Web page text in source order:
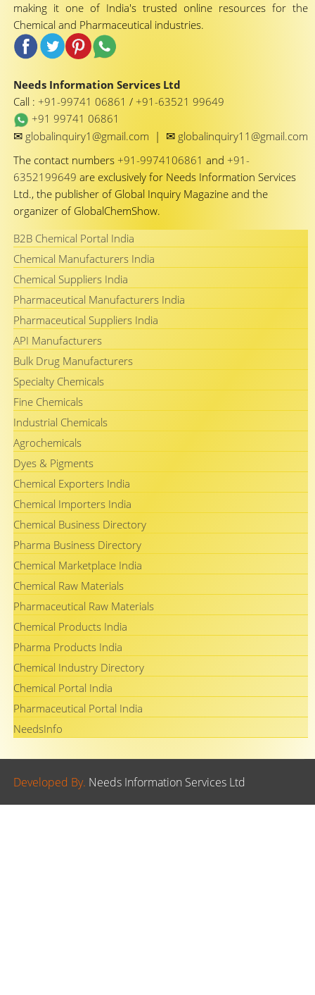
making it one of India's trusted online resources for the
Chemical and Pharmaceutical industries.
Needs Information Services Ltd
Call : +91-99741 06861 / +91-63521 99649
+91 99741 06861
✉ globalinquiry1@gmail.com | ✉ globalinquiry11@gmail.com
The contact numbers +91-9974106861 and +91-
6352199649 are exclusively for Needs Information Services
Ltd., the publisher of Global Inquiry Magazine and the
organizer of GlobalChemShow.
B2B Chemical Portal India
Chemical Manufacturers India
Chemical Suppliers India
Pharmaceutical Manufacturers India
Pharmaceutical Suppliers India
API Manufacturers
Bulk Drug Manufacturers
Specialty Chemicals
Fine Chemicals
Industrial Chemicals
Agrochemicals
Dyes & Pigments
Chemical Exporters India
Chemical Importers India
Chemical Business Directory
Pharma Business Directory
Chemical Marketplace India
Chemical Raw Materials
Pharmaceutical Raw Materials
Chemical Products India
Pharma Products India
Chemical Industry Directory
Chemical Portal India
Pharmaceutical Portal India
NeedsInfo
Developed By. Needs Information Services Ltd